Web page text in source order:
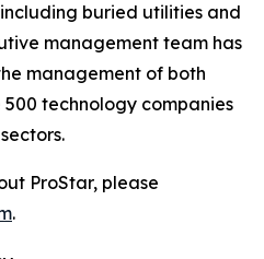
buried utilities and
management team has
management of both
technology companies
ProStar, please
.